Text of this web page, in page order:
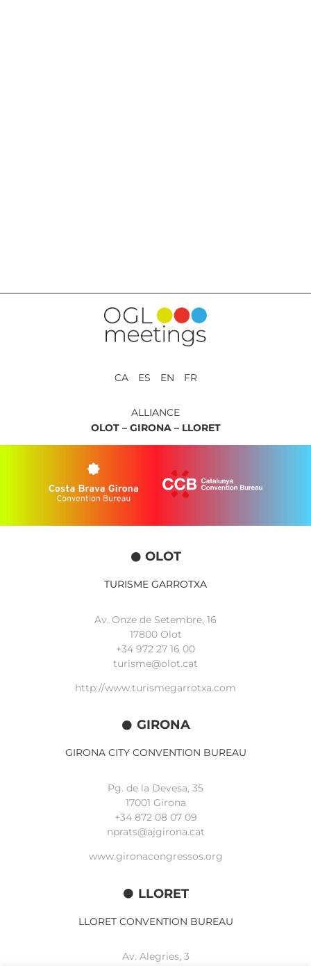
CA ES EN FR
ALLIANCE
OLOT – GIRONA – LLORET
OLOT
TURISME GARROTXA
Av. Onze de Setembre, 16
17800 Olot
+34 972 27 16 00
turisme@olot.cat
http://www.turismegarrotxa.com
GIRONA
GIRONA CITY CONVENTION BUREAU
Pg. de la Devesa, 35
17001 Girona
+34 872 08 07 09
nprats@ajgirona.cat
www.gironacongressos.org
LLORET
LLORET CONVENTION BUREAU
Av. Alegries, 3